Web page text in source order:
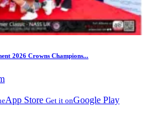
2026 Crowns Champions...
App Store Get it onGoogle Play